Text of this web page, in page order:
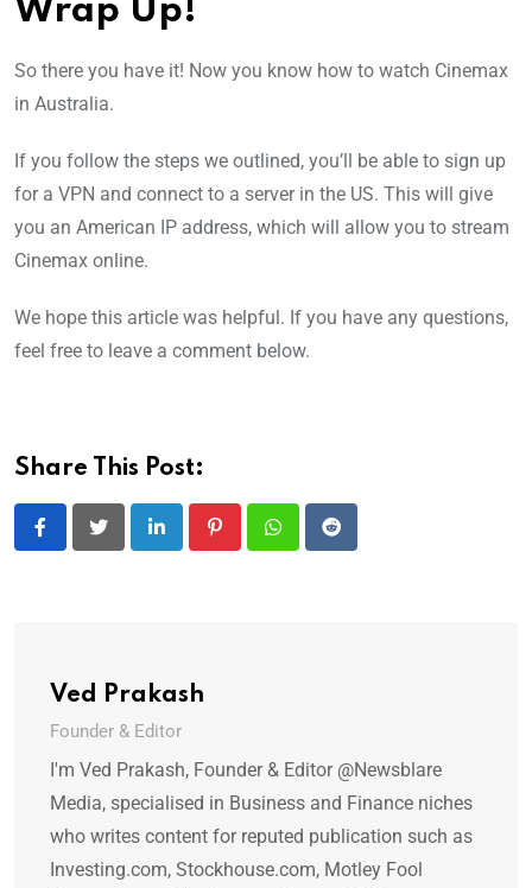
Wrap Up!
So there you have it! Now you know how to watch Cinemax
in Australia.
If you follow the steps we outlined, you’ll be able to sign up
for a VPN and connect to a server in the US. This will give
you an American IP address, which will allow you to stream
Cinemax online.
We hope this article was helpful. If you have any questions,
feel free to leave a comment below.
Share This Post:
LinkedIn PinterestWhatsappReddit
Ved Prakash
Founder & Editor
I'm Ved Prakash, Founder & Editor @Newsblare
Media, specialised in Business and Finance niches
who writes content for reputed publication such as
Investing.com, Stockhouse.com, Motley Fool